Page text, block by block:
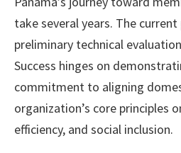
take several years. The
preliminary technical
Success hinges on
commitment to aligning
organization’s core principles
efficiency, and social inclusion.